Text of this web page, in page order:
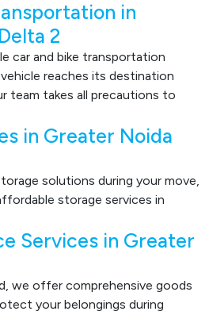
in
2
car and bike transportation
reaches its destination
team takes all precautions to
in Greater Noida
solutions during your move,
storage services in
Services in Greater
we offer comprehensive goods
your belongings during